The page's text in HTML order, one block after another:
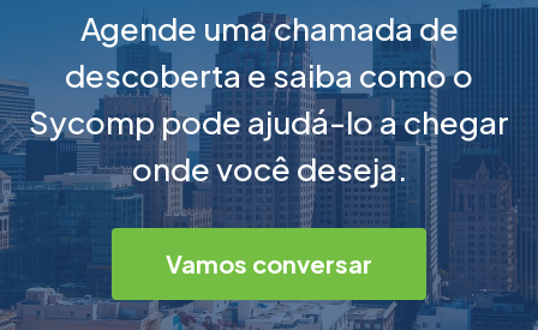
Agende uma chamada de
descoberta e saiba como o
Sycomp pode ajudá-lo a chegar
onde você deseja.
Vamos conversar